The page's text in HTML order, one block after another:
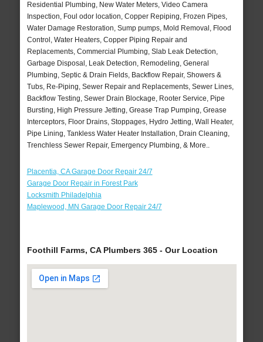
Residential Plumbing, New Water Meters, Video Camera
Inspection, Foul odor location, Copper Repiping, Frozen Pipes,
Water Damage Restoration, Sump pumps, Mold Removal, Flood
Control, Water Heaters, Copper Piping Repair and
Replacements, Commercial Plumbing, Slab Leak Detection,
Garbage Disposal, Leak Detection, Remodeling, General
Plumbing, Septic & Drain Fields, Backflow Repair, Showers &
Tubs, Re-Piping, Sewer Repair and Replacements, Sewer Lines,
Backflow Testing, Sewer Drain Blockage, Rooter Service, Pipe
Bursting, High Pressure Jetting, Grease Trap Pumping, Grease
Interceptors, Floor Drains, Stoppages, Hydro Jetting, Wall Heater,
Pipe Lining, Tankless Water Heater Installation, Drain Cleaning,
Trenchless Sewer Repair, Emergency Plumbing, & More..
Placentia, CA Garage Door Repair 24/7
Garage Door Repair in Forest Park
Locksmith Philadelphia
Maplewood, MN Garage Door Repair 24/7
Foothill Farms, CA Plumbers 365 - Our Location